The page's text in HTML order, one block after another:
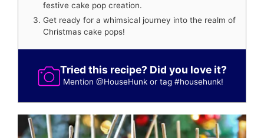
festive cake pop creation.
Get ready for a whimsical journey into the realm of
Christmas cake pops!
Tried this recipe? Did you love it?
Mention@HouseHunk or tag#househunk!